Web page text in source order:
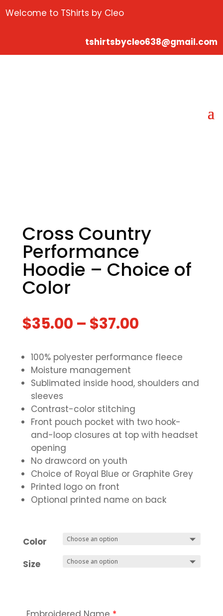
Welcome to TShirts by Cleo
tshirtsbycleo638@gmail.com
Cross Country
Performance
Hoodie – Choice of
Color
$35.00 – $37.00
100% polyester performance fleece
Moisture management
Sublimated inside hood, shoulders and
sleeves
Contrast-color stitching
Front pouch pocket with two hook-
and-loop closures at top with headset
opening
No drawcord on youth
Choice of Royal Blue or Graphite Grey
Printed logo on front
Optional printed name on back
Color
Size